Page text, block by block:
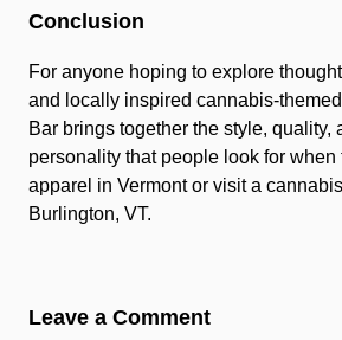
Conclusion
For anyone hoping to explore
and locally inspired cannabis-
Bar brings together the style, quality,
personality that people look for
apparel in Vermont or visit a
Burlington, VT.
Leave a Comment